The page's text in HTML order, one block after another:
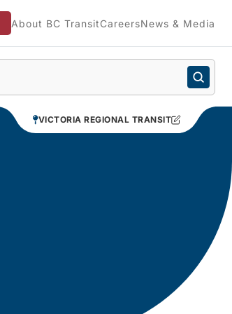
About BC TransitCareersNews & Media
VICTORIA REGIONAL TRANSIT